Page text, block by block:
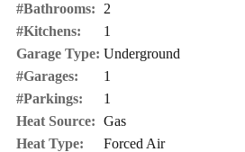
#Bathrooms:
2
#Kitchens:
1
Garage Type: Underground
#Garages:
1
#Parkings:
1
Heat Source: Gas
Heat Type:
Forced Air